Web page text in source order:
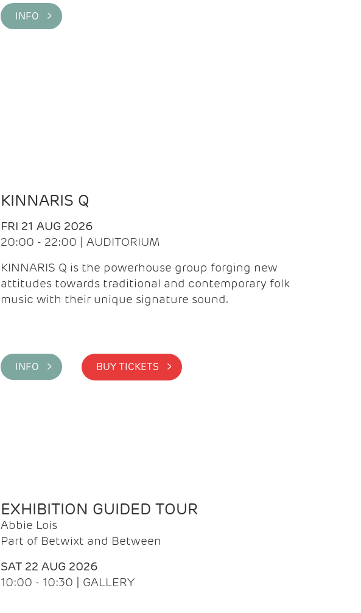
INFO >
KINNARIS Q
FRI 21 AUG 2026
20:00 - 22:00 | AUDITORIUM
KINNARIS Q is the powerhouse group forging new
attitudes towards traditional and contemporary folk
music with their unique signature sound.
INFO > BUY TICKETS >
EXHIBITION GUIDED TOUR
Abbie Lois
Part of Betwixt and Between
SAT 22 AUG 2026
10:00 - 10:30 | GALLERY